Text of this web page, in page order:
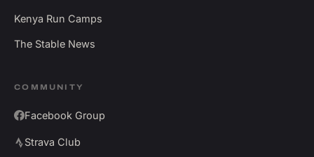
Kenya Run Camps
The Stable News
COMMUNITY
Facebook Group
Strava Club